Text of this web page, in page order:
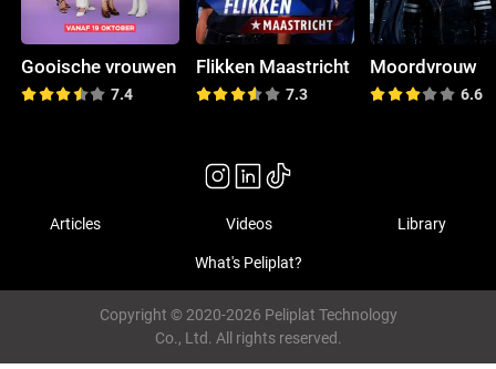
Gooische vrouwen
7.4
Flikken Maastricht
7.3
Moordvrouw
6.6
Articles Videos Library
What's Peliplat?
Copyright © 2020-2026 Peliplat Technology
Co., Ltd. All rights reserved.